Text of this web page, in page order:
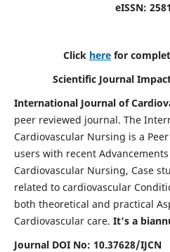
eISSN:
Click here for
Scientific Journal
International Journal of
peer reviewed journal. The
Cardiovascular Nursing is a
users with recent
Cardiovascular Nursing, Case
related to cardiovascular
both theoretical and practical
Cardiovascular care. It's a
Journal DOI No: 10.37628/IJCN